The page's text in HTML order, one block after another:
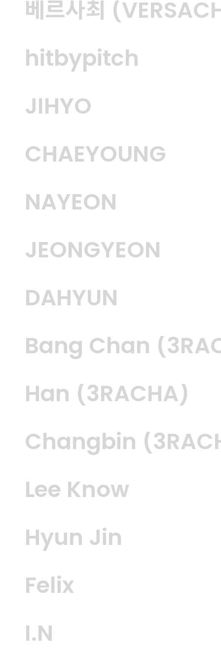
베르사최
hitbypitch
JIHYO
CHAEYOUNG
NAYEON
JEONGYEON
DAHYUN
Bang Chan
Han (3RACHA)
Changbin
Lee Know
Hyun Jin
Felix
I.N